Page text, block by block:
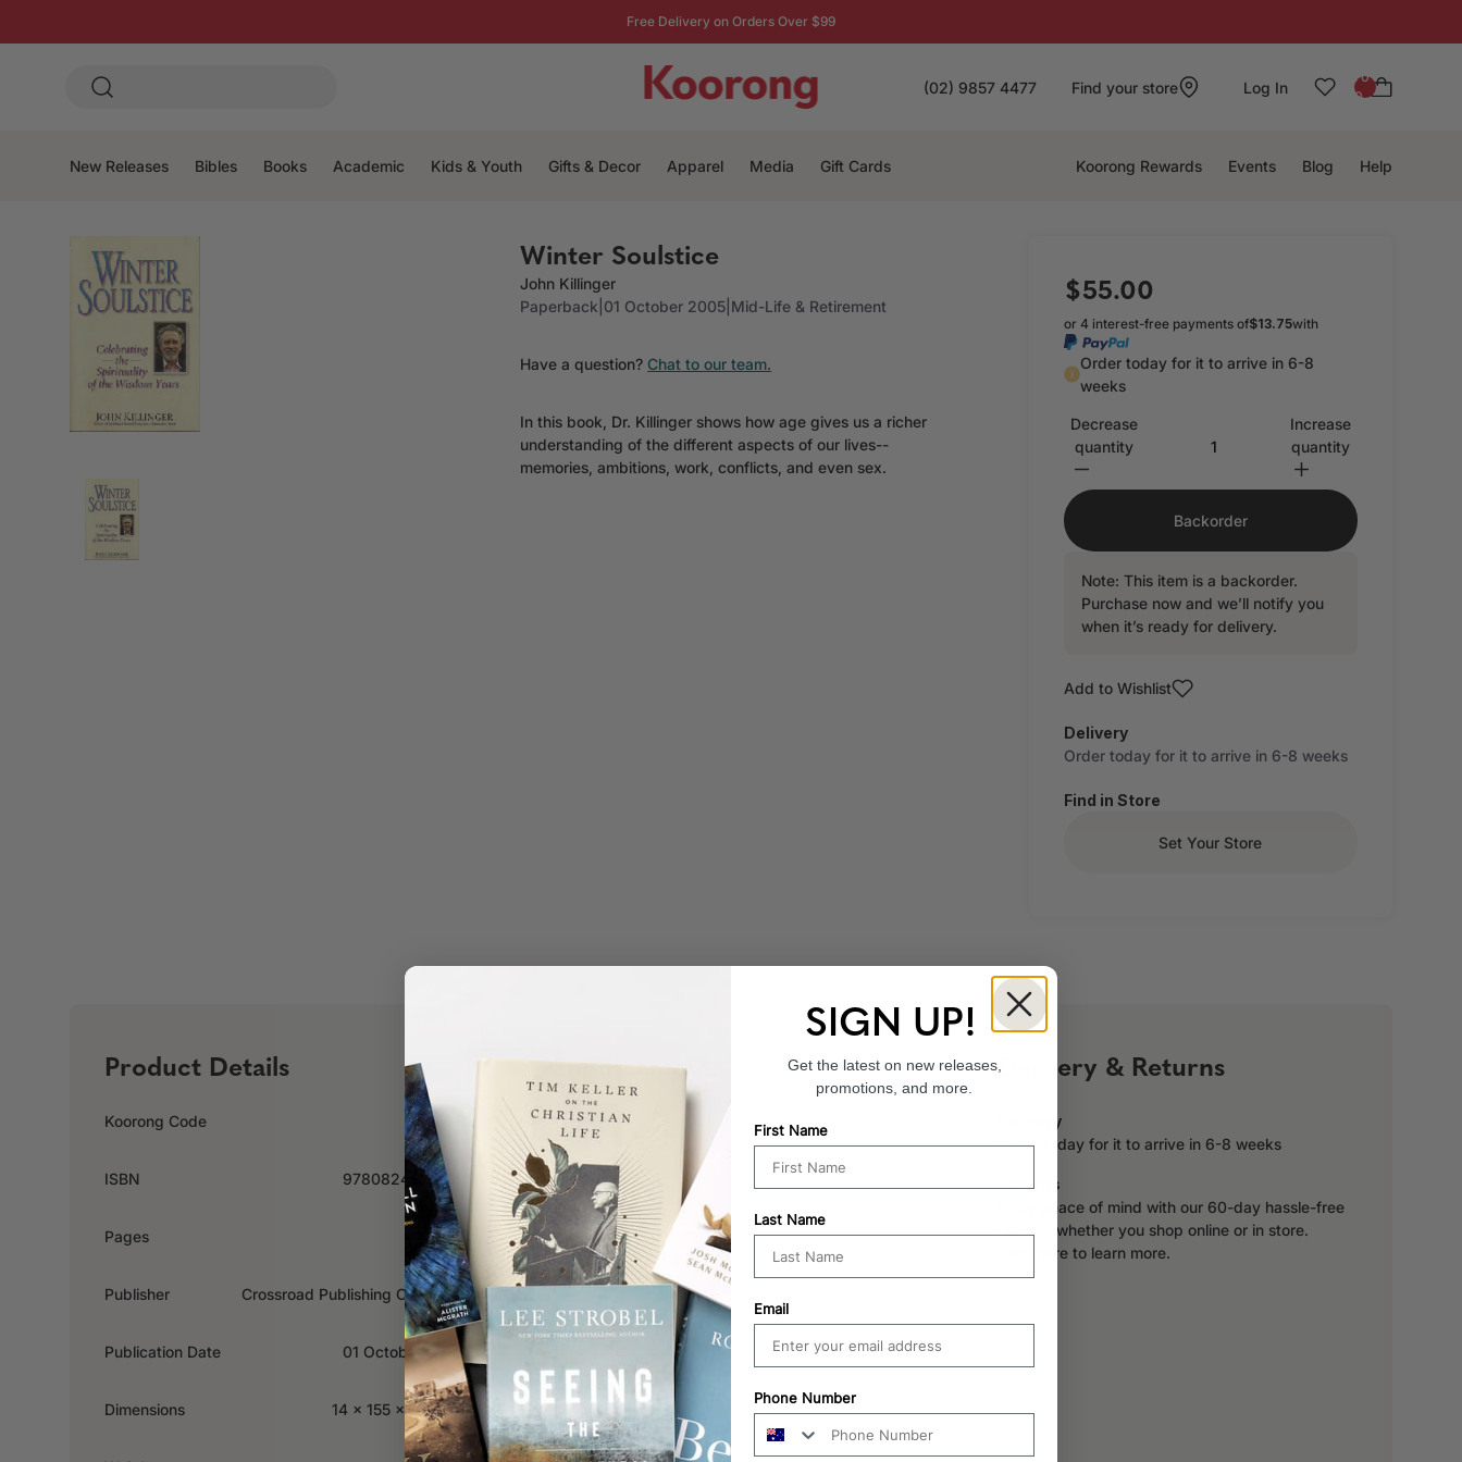
Free Delivery on Orders Over $99
(02) 9857 4477 Find your store Log In
: 0
0
New Releases Bibles Books Academic Kids & Youth Gifts & Decor Apparel Media Gift Cards Koorong Rewards Events Blog Help
Winter Soulstice
John Killinger
Paperback 01 October 2005 Mid-Life & Retirement
Have a question? Chat to our team.
In this book, Dr. Killinger shows how age gives us a richer
understanding of the different aspects of our lives--
memories, ambitions, work, conflicts, and even sex.
$55.00
or 4 interest-free payments of$13.75with
Order today for it to arrive in 6-8
weeks
Decrease
quantity
Increase
quantity
Backorder
Note: This item is a backorder.
Purchase now and we’ll notify you
when it’s ready for delivery.
Add to Wishlist
Delivery
Order today for it to arrive in 6-8 weeks
Find in Store
Set Your Store
Product Details
Koorong Code 235888
ISBN 9780824523169
Pages 221
Publisher Crossroad Publishing Company
Publication Date 01 October 2005
Dimensions 14 x 155 x 229mm
Endorsements Delivery & Returns
Delivery
Order today for it to arrive in 6-8 weeks
Returns
Enjoy peace of mind with our 60-day hassle-free
returns, whether you shop online or in store.
Click here to learn more.
SIGN UP!
Get the latest on new releases,
promotions, and more.
First Name
Last Name
Email
Phone Number